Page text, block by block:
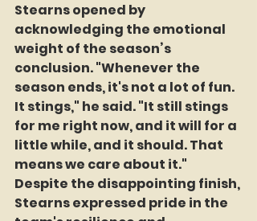
Stearns opened by
acknowledging the emotional
weight of the season’s
conclusion. "Whenever the
season ends, it's not a lot of fun.
It stings," he said. "It still stings
for me right now, and it will for a
little while, and it should. That
means we care about it."
Despite the disappointing finish,
Stearns expressed pride in the